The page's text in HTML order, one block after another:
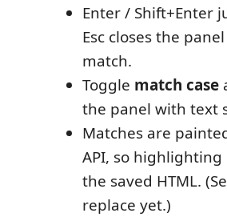
Enter / Shift+Enter
Esc closes the
match.
Toggle match case
the panel with text
Matches are
API, so
the saved HTML.
replace yet.)